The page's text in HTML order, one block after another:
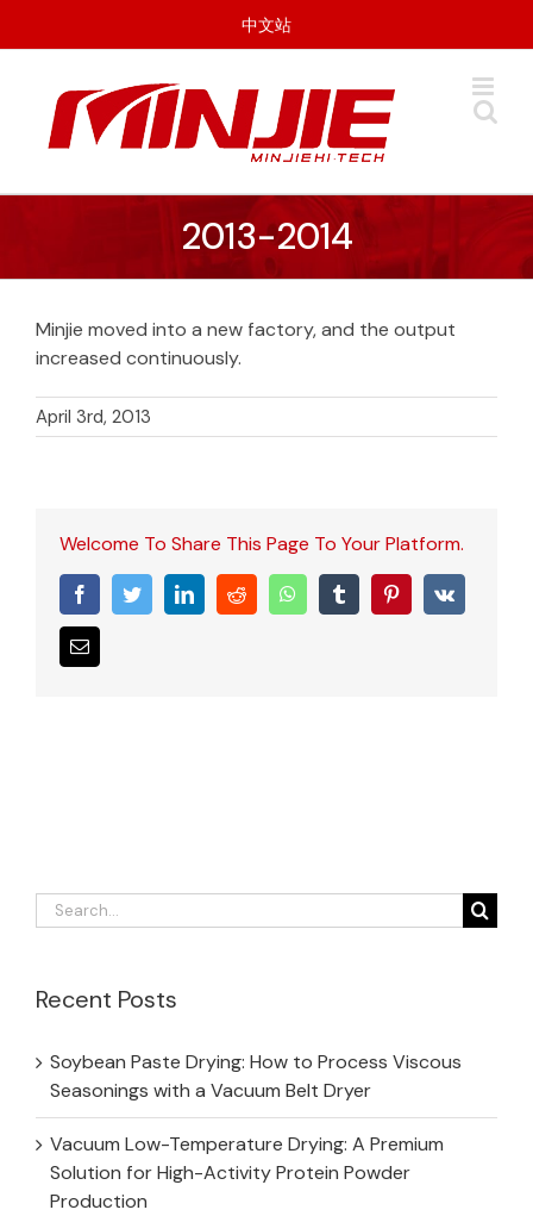
中文站
2013-2014
Minjie moved into a new factory, and the output
increased continuously.
April 3rd, 2013
Welcome To Share This Page To Your Platform.
FacebookTwitterLinkedInReddit WhatsAppTumblr PinterestVk
Email
Search
for:
Recent Posts
Soybean Paste Drying: How to Process Viscous
Seasonings with a Vacuum Belt Dryer
Vacuum Low-Temperature Drying: A Premium
Solution for High-Activity Protein Powder
Production